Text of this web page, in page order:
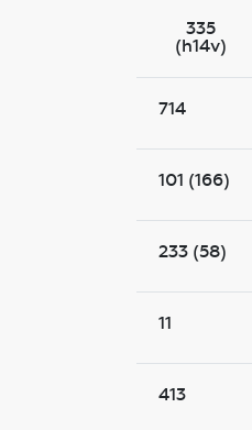
335
(h14v)
714
101 (166)
233 (58)
11
413